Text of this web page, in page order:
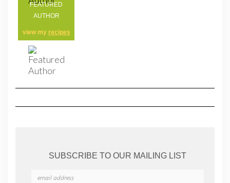
FEATURED
AUTHOR
view my recipes
SUBSCRIBE TO OUR MAILING LIST